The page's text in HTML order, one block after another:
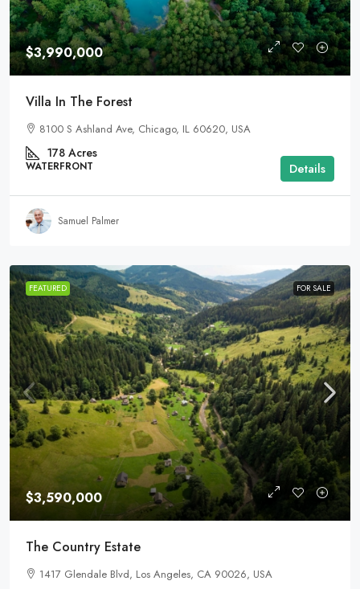
$3,990,000
Villa In The Forest
8100 S Ashland Ave, Chicago, IL 60620, USA
178 Acres
WATERFRONT Details
Samuel Palmer
FEATURED FOR SALE
$3,590,000
The Country Estate
1417 Glendale Blvd, Los Angeles, CA 90026, USA